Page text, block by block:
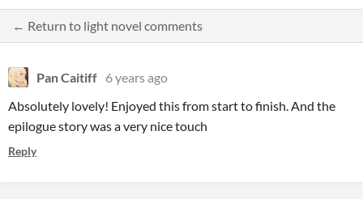
← Return to light novel comments
Pan Caitiff 6 years ago
Absolutely lovely! Enjoyed this from start to finish. And the
epilogue story was a very nice touch
Reply